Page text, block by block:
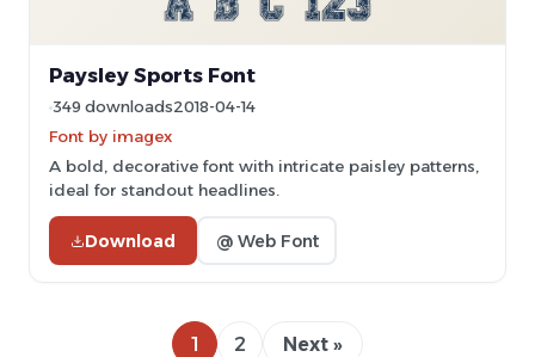
Paysley Sports Font
349 downloads2018-04-14
Font by imagex
A bold, decorative font with intricate paisley patterns,
ideal for standout headlines.
Download @ Web Font
1 2 Next »